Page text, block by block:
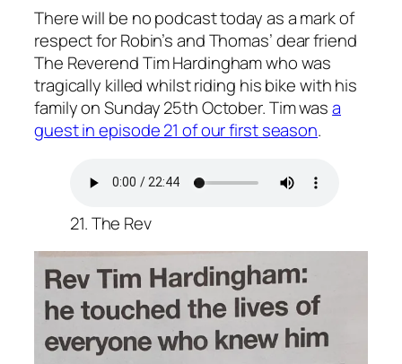
There will be no podcast today as a mark of
respect for Robin’s and Thomas’ dear friend
The Reverend Tim Hardingham who was
tragically killed whilst riding his bike with his
family on Sunday 25th October. Tim wasa
guest in episode 21 of our first season.
21. The Rev